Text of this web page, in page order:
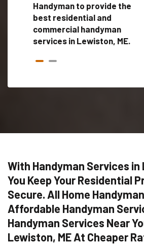
Handyman to provide the
best residential and
commercial handyman
services in Lewiston, ME.
With Handyman Services in
You Keep Your Residential
Secure. All Home
Affordable Handyman
Handyman Services Near
Lewiston, ME At Cheaper